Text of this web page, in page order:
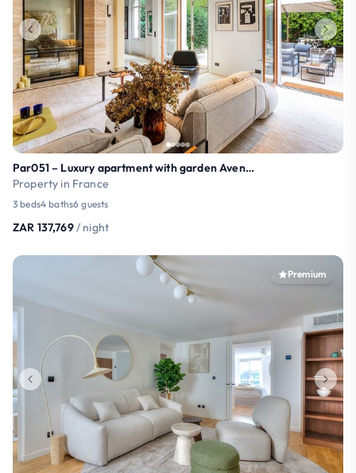
Par051 – Luxury apartment with garden Avenue Foch
Property in France
3 beds4 baths6 guests
ZAR 137,769/ night
Premium